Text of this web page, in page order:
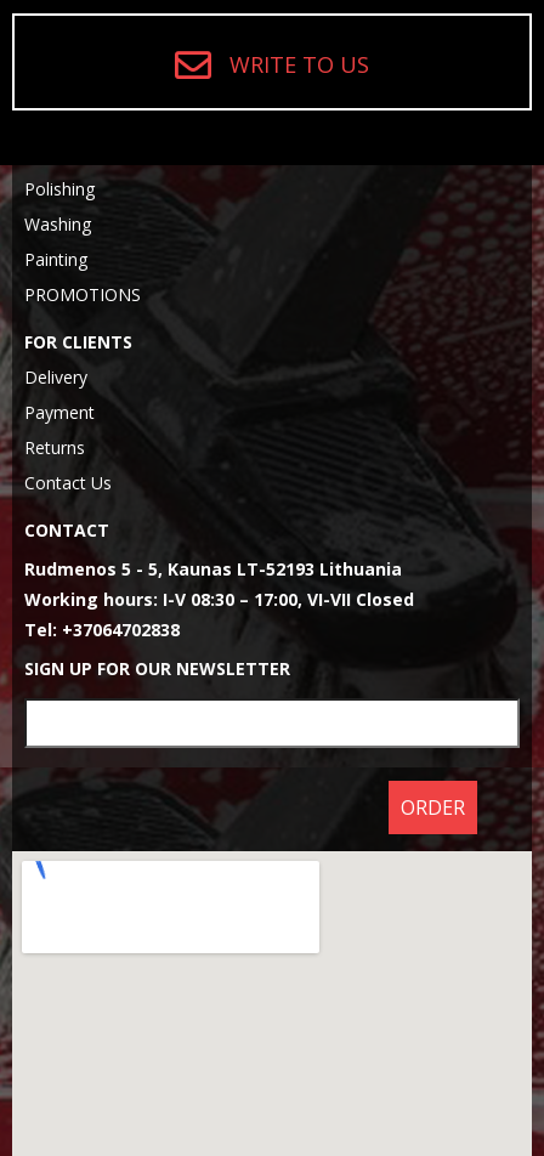
WRITE TO US
Polishing
Washing
Painting
PROMOTIONS
FOR CLIENTS
Delivery
Payment
Returns
Contact Us
CONTACT
Rudmenos 5 - 5, Kaunas LT-52193 Lithuania
Working hours: I-V 08:30 – 17:00, VI-VII Closed
Tel: +37064702838
SIGN UP FOR OUR NEWSLETTER
ORDER